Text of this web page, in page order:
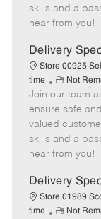
t
e
skills and a
hear from you!
Delivery
Store 00925
time
R
e
m
o
t
e
Not
Join our team
ensure safe
valued
skills and a
hear from you!
Delivery
Store 01989
time
R
Not